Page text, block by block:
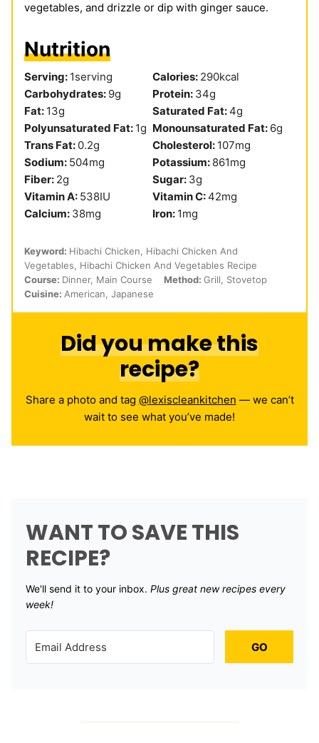
vegetables, and drizzle or dip with ginger sauce.
Nutrition
Serving: 1serving Calories: 290kcal
Carbohydrates: 9g Protein: 34g
Fat: 13g Saturated Fat:4g
Polyunsaturated Fat: 1g Monounsaturated Fat: 6g
Trans Fat: 0.2g Cholesterol: 107mg
Sodium: 504mg Potassium: 861mg
Fiber: 2g Sugar: 3g
Vitamin A: 538IU Vitamin C:42mg
Calcium: 38mg Iron: 1mg
Keyword: Hibachi Chicken, Hibachi Chicken And
Vegetables, Hibachi Chicken And Vegetables Recipe
Course: Dinner, Main Course Method: Grill, Stovetop
Cuisine: American, Japanese
Did you make this
recipe?
Share a photo and tag @lexiscleankitchen — we can’t
wait to see what you’ve made!
WANT TO SAVE THIS
RECIPE?
We'll send it to your inbox. ​ Plus great new recipes every
week!
GO